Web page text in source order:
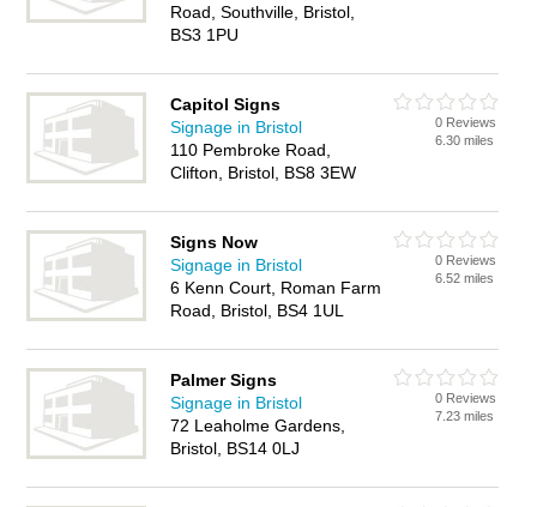
Road, Southville, Bristol,
BS3 1PU
Capitol Signs
Signage in Bristol
110 Pembroke Road,
Clifton, Bristol, BS8 3EW
0 Reviews
6.30 miles
Signs Now
Signage in Bristol
6 Kenn Court, Roman Farm
Road, Bristol, BS4 1UL
0 Reviews
6.52 miles
Palmer Signs
Signage in Bristol
72 Leaholme Gardens,
Bristol, BS14 0LJ
0 Reviews
7.23 miles